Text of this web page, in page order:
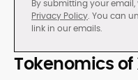
By submitting your
Privacy Policy. You can
link in our emails.
Tokenomics of